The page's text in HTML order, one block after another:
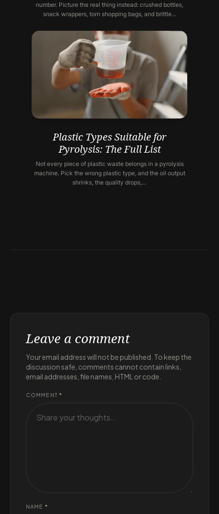
number. Picture the real thing instead: crushed bottles,
snack wrappers, torn shopping bags, and brittle…
Plastic Types Suitable for
Pyrolysis: The Full List
Not every piece of plastic waste belongs in a pyrolysis
machine. Pick the wrong plastic type, and the oil output
shrinks, the quality drops,…
Leave a comment
Your email address will not be published. To keep the
discussion safe, comments cannot contain links,
email addresses, file names, HTML or code.
COMMENT *
NAME *